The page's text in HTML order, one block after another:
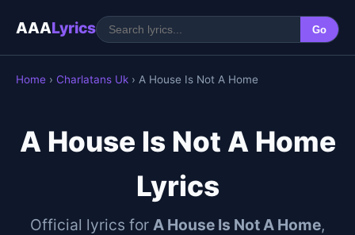
AAALyrics Go
Home › Charlatans Uk › A House Is Not A Home
A House Is Not A Home
Lyrics
Official lyrics for A House Is Not A Home,